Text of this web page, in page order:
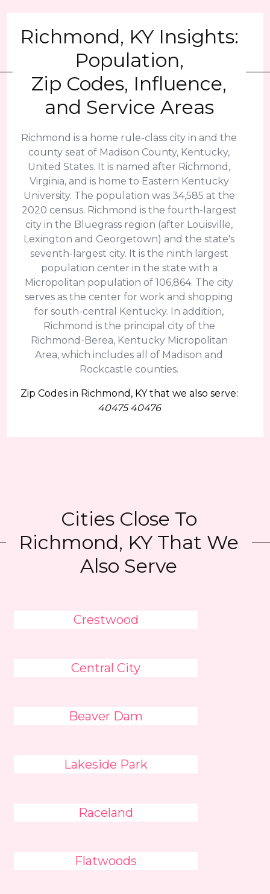
Richmond, KY Insights:
Population,
Zip Codes, Influence,
and Service Areas
Richmond is a home rule-class city in and the
county seat of Madison County, Kentucky,
United States. It is named after Richmond,
Virginia, and is home to Eastern Kentucky
University. The population was 34,585 at the
2020 census. Richmond is the fourth-largest
city in the Bluegrass region (after Louisville,
Lexington and Georgetown) and the state's
seventh-largest city. It is the ninth largest
population center in the state with a
Micropolitan population of 106,864. The city
serves as the center for work and shopping
for south-central Kentucky. In addition,
Richmond is the principal city of the
Richmond-Berea, Kentucky Micropolitan
Area, which includes all of Madison and
Rockcastle counties.
Zip Codes in Richmond, KY that we also serve:
40475 40476
Cities Close To
Richmond, KY That We
Also Serve
Crestwood
Central City
Beaver Dam
Lakeside Park
Raceland
Flatwoods